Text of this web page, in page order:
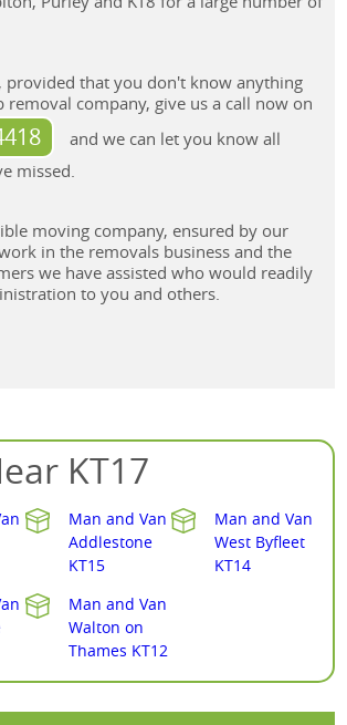
provided that you don't know anything
company, give us a call now on
and we can let you know all
missed.
moving company, ensured by our
in the removals business and the
we have assisted who would readily
to you and others.
KT17
Man and Van
Addlestone
KT15
Man and Van
West Byfleet
KT14
Man and Van
Walton on
Thames KT12